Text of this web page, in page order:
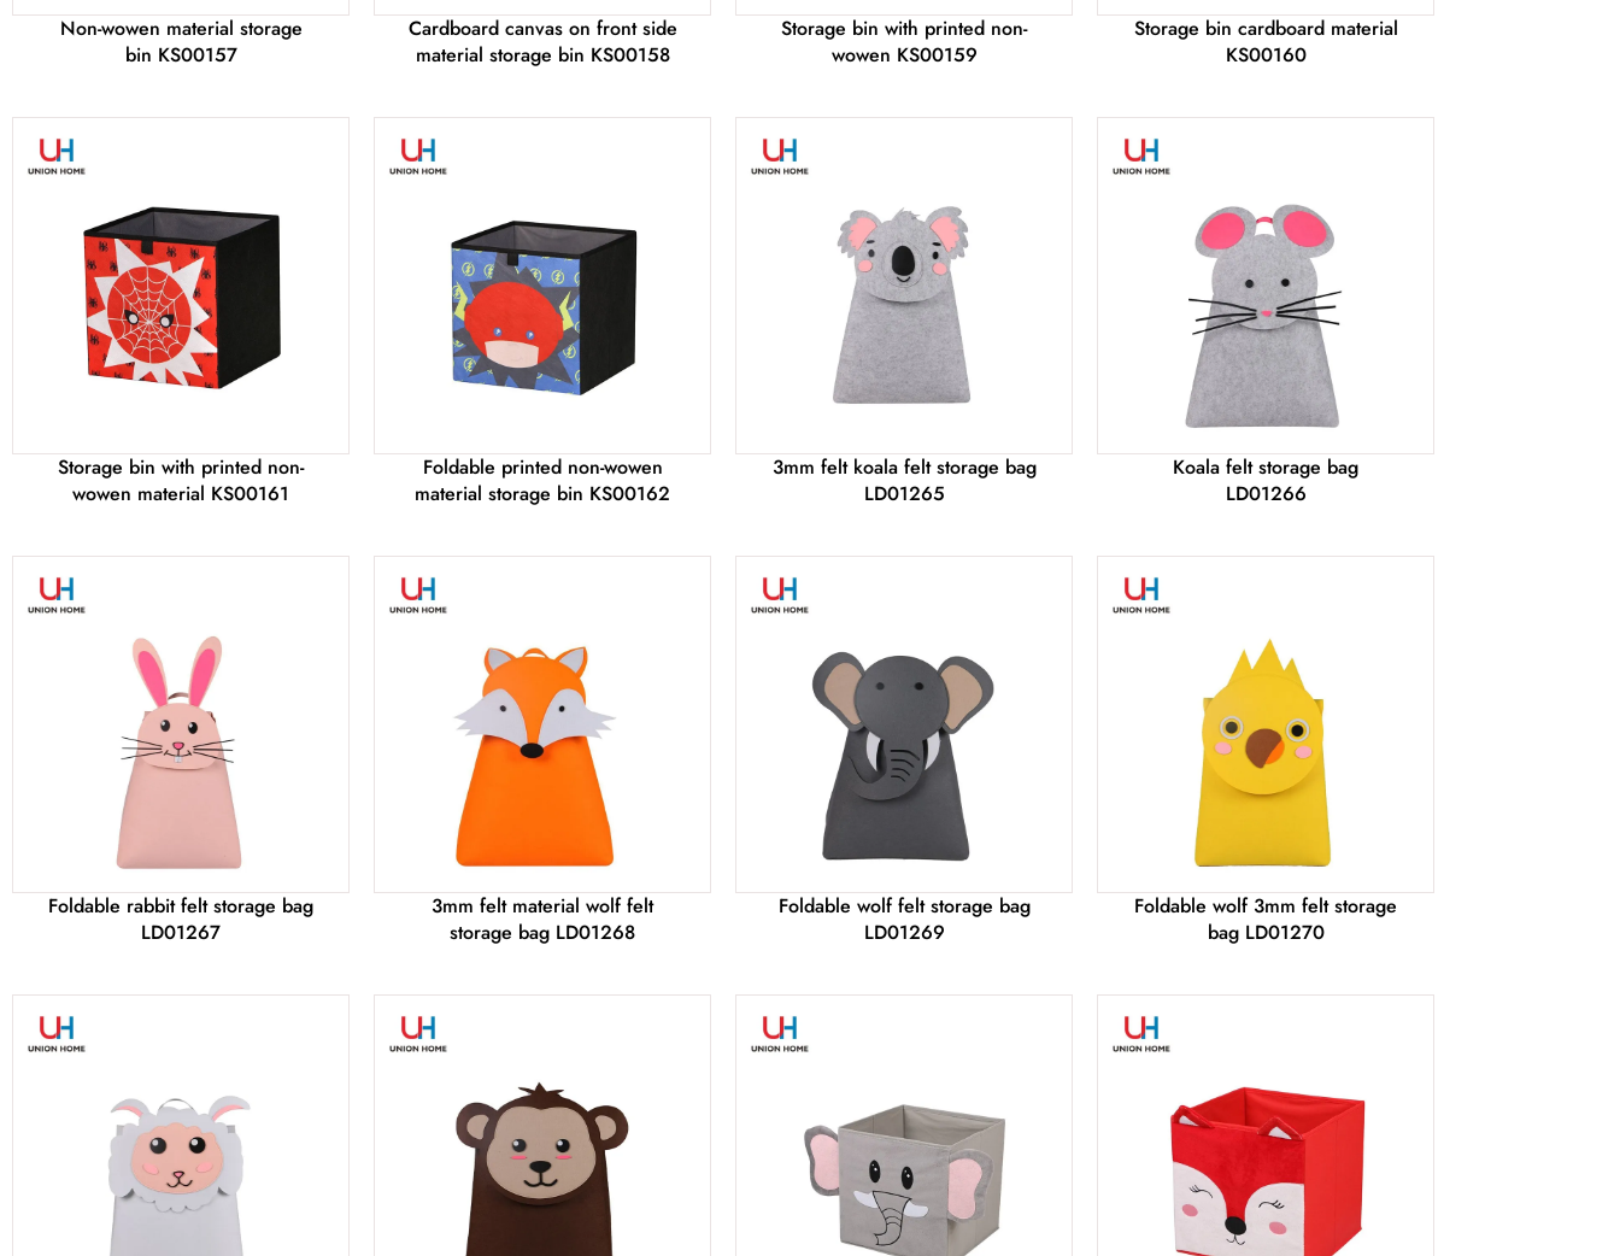
Non-wowen material storage
bin KS00157
Cardboard canvas on front side
material storage bin KS00158
Storage bin with printed non-
wowen KS00159
Storage bin cardboard material
KS00160
Storage bin with printed non-
wowen material KS00161
Foldable printed non-wowen
material storage bin KS00162
3mm felt koala felt storage bag
LD01265
Koala felt storage bag
LD01266
Foldable rabbit felt storage bag
LD01267
3mm felt material wolf felt
storage bag LD01268
Foldable wolf felt storage bag
LD01269
Foldable wolf 3mm felt storage
bag LD01270